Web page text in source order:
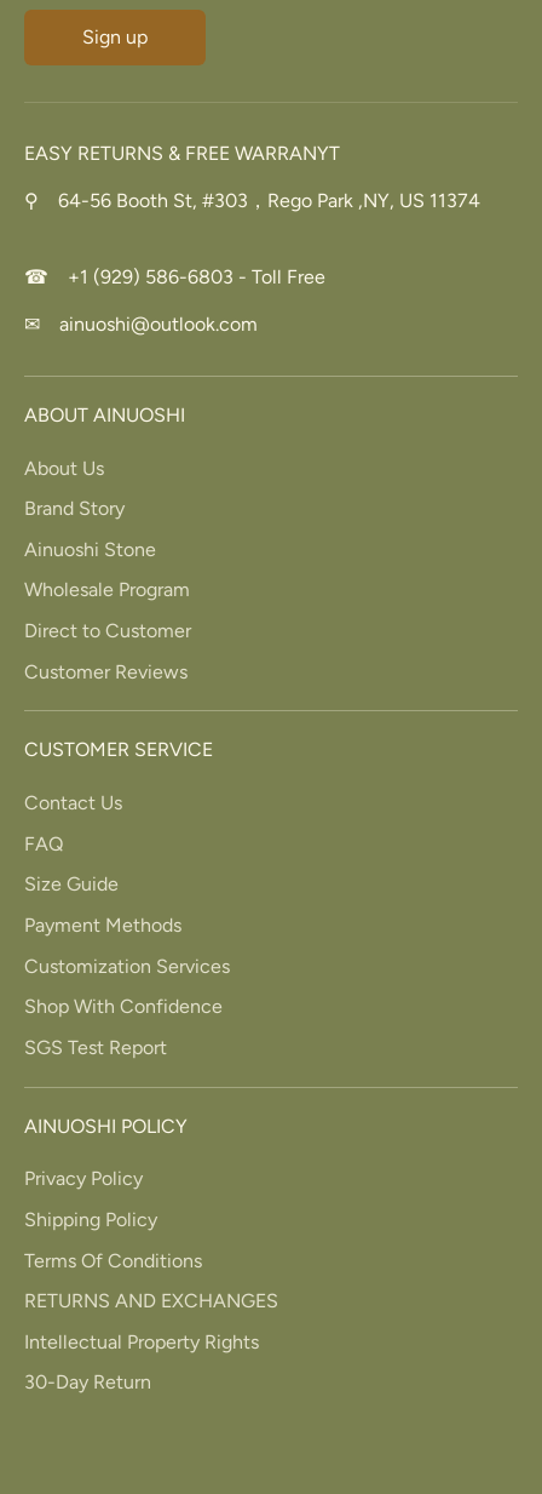
Sign up
EASY RETURNS & FREE WARRANYT
⚲ 64-56 Booth St, #303，Rego Park ,NY, US 11374
☎ +1 (929) 586-6803 - Toll Free
✉ ainuoshi@outlook.com
ABOUT AINUOSHI
About Us
Brand Story
Ainuoshi Stone
Wholesale Program
Direct to Customer
Customer Reviews
CUSTOMER SERVICE
Contact Us
FAQ
Size Guide
Payment Methods
Customization Services
Shop With Confidence
SGS Test Report
AINUOSHI POLICY
Privacy Policy
Shipping Policy
Terms Of Conditions
RETURNS AND EXCHANGES
Intellectual Property Rights
30-Day Return